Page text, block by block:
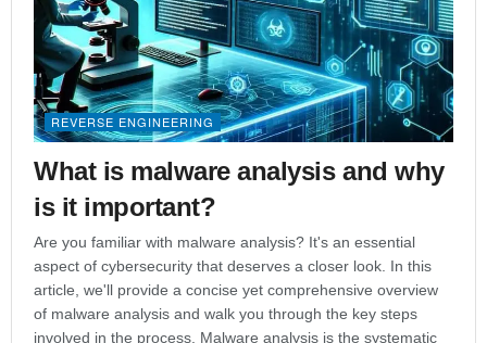
REVERSE ENGINEERING
What is malware analysis and why
is it important?
Are you familiar with malware analysis? It's an essential
aspect of cybersecurity that deserves a closer look. In this
article, we'll provide a concise yet comprehensive overview
of malware analysis and walk you through the key steps
involved in the process. Malware analysis is the systematic